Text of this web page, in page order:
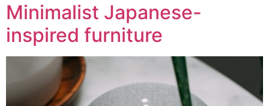
Minimalist Japanese-
inspired furniture